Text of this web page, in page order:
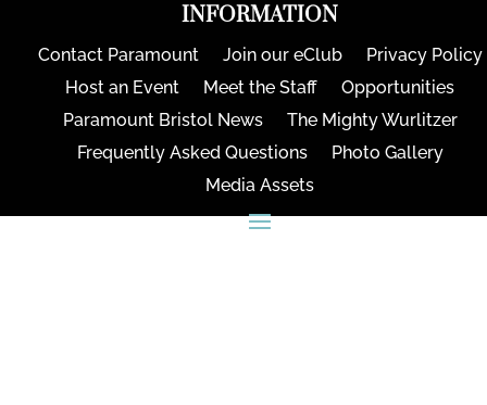
INFORMATION
Contact Paramount Join our eClub
Privacy Policy
Host an Event
Meet the Staff
Opportunities
Paramount Bristol News
The Mighty Wurlitzer
Frequently Asked Questions
Photo Gallery
Media Assets